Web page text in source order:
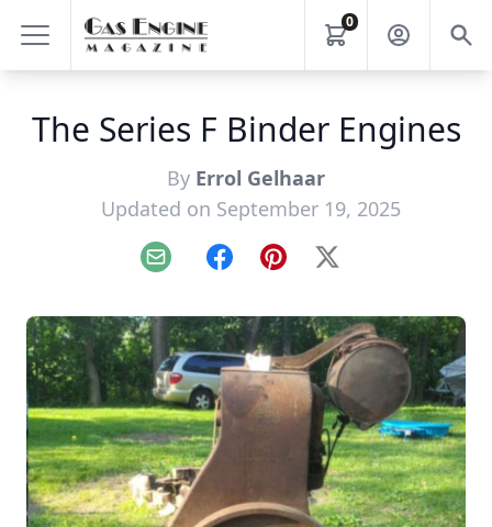
0
The Series F Binder Engines
By Errol Gelhaar
Updated on September 19, 2025
Email FacebookPinterest
X